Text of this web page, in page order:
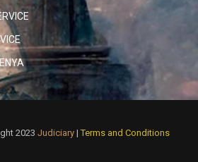
2023 Judiciary |Terms and Conditions